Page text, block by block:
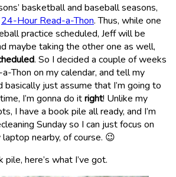
basketball and baseball seasons,
24-Hour Read-a-Thon. Thus, while one
practice scheduled, Jeff will be
maybe taking the other one as well,
. So I decided a couple of weeks
Thon on my calendar, and tell my
basically just assume that I’m going to
I’m gonna do itright! Unlike my
I have a book pile all ready, and I’m
Sunday so I can just focus on
nearby, of course. 😉
here’s what I’ve got.